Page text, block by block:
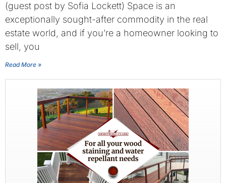
(guest post by Sofia Lockett) Space is an
exceptionally sought-after commodity in the real
estate world, and if you’re a homeowner looking to
sell, you
Read More »